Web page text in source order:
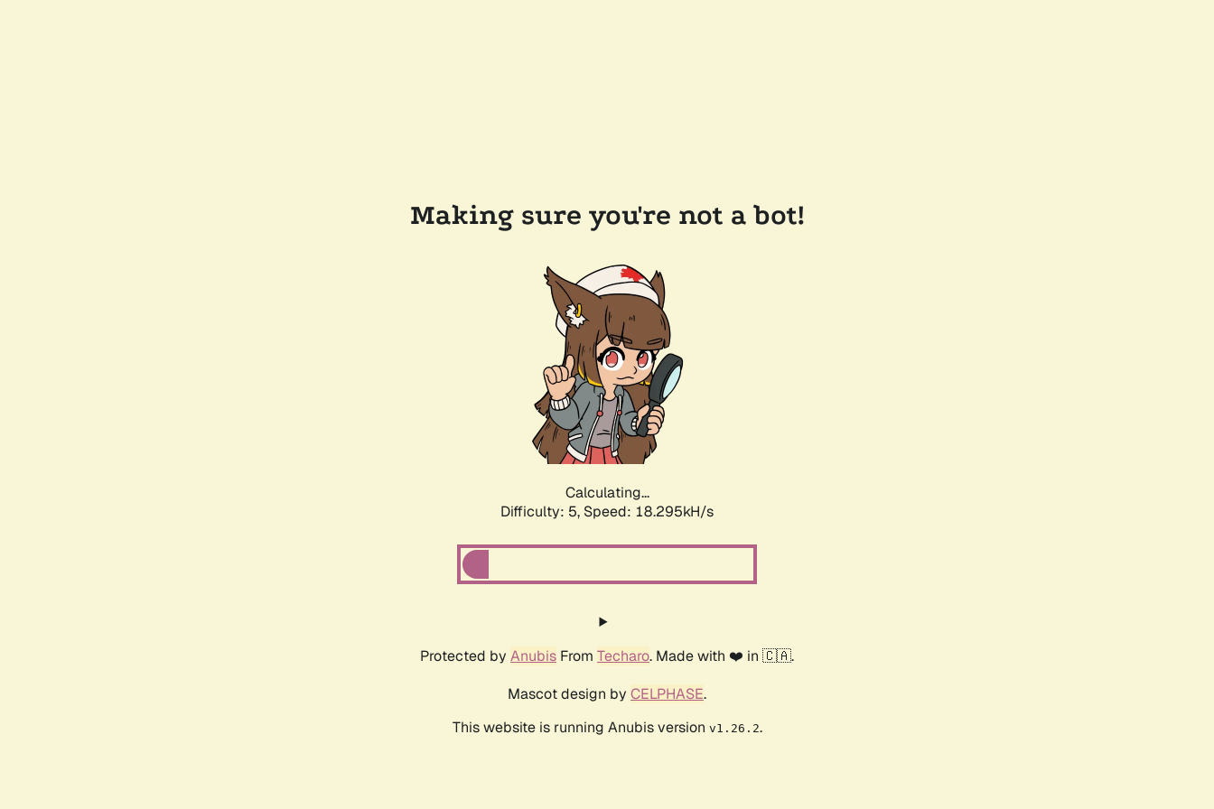
Making sure you're not a bot!
Calculating...
Difficulty: 5, Speed: 18.295kH/s
Protected by Anubis From Techaro. Made with ❤️ in 🇨🇦.
Mascot design by CELPHASE.
This website is running Anubis version v1.26.2.